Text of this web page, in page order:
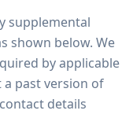
supplemental
shown below. We
by applicable
past version of
details